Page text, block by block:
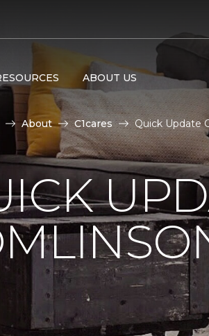
ABOUT US
About C1cares Quick Update